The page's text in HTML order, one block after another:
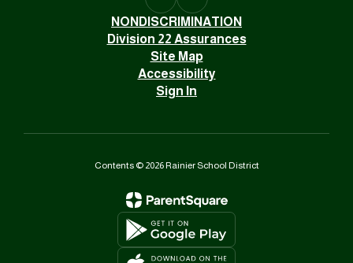
NONDISCRIMINATION
Division 22 Assurances
Site Map
Accessibility
Sign In
Contents © 2026 Rainier School District